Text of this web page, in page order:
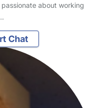
about working
Chat